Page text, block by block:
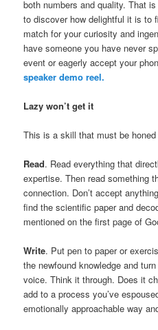
both numbers and quality. That
to discover how delightful it is to
match for your curiosity and
have someone you have never
event or eagerly accept your
speaker demo reel.
Lazy won’t get it
This is a skill that must be
Read. Read everything that
expertise. Then read something
connection. Don’t accept
find the scientific paper and
mentioned on the first page of
Write. Put pen to paper or
the newfound knowledge and
voice. Think it through. Does it
add to a process you’ve
emotionally approachable way